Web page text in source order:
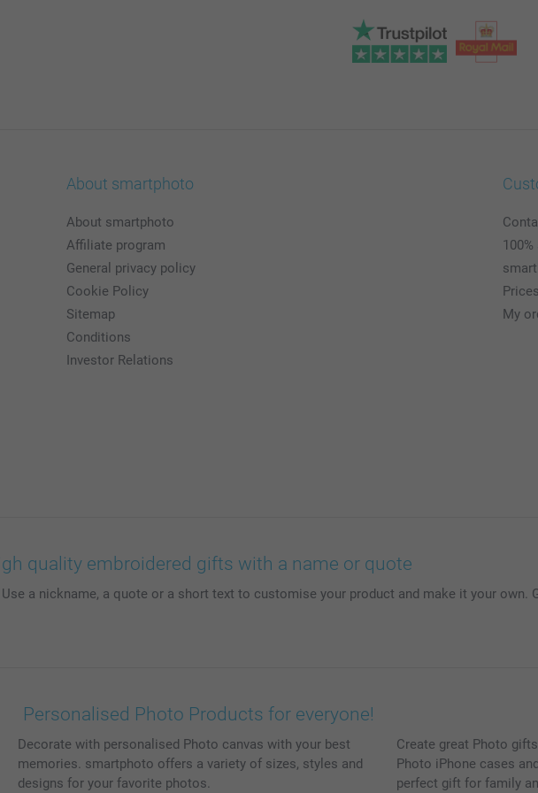
About smartphoto
About smartphoto
Affiliate program
General privacy policy
Cookie Policy
Sitemap
Conditions
Investor Relations
My
quality embroidered gifts with a name or quote
a nickname, a quote or a short text to customise your product and make it your own.
Personalised Photo Products for everyone!
Decorate with personalised Photo canvas with your best
memories. smartphoto offers a variety of sizes, styles and
designs for your favorite photos.
Create great Photo
Photo iPhone cases
perfect gift for family